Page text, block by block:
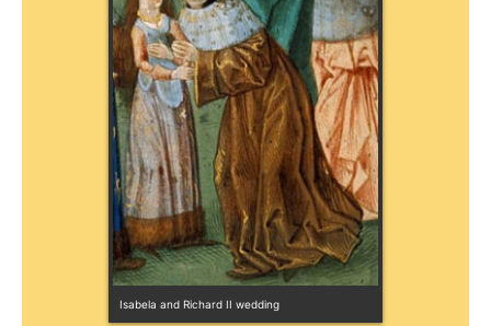
Isabela and Richard II wedding